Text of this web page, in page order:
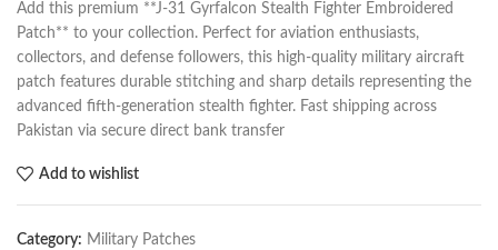
Add this premium **J-31 Gyrfalcon Stealth Fighter Embroidered
Patch** to your collection. Perfect for aviation enthusiasts,
collectors, and defense followers, this high-quality military aircraft
patch features durable stitching and sharp details representing the
advanced fifth-generation stealth fighter. Fast shipping across
Pakistan via secure direct bank transfer
Add to wishlist
Category: Military Patches